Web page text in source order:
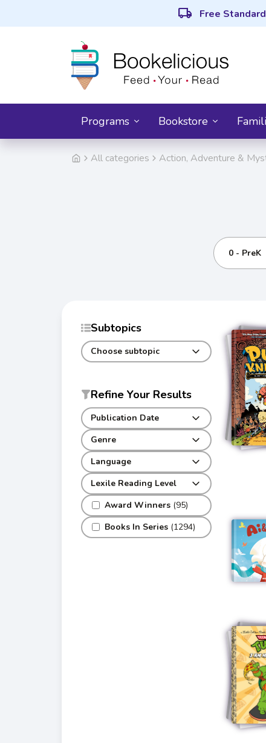
local_shipping Free
Programs Bookstore
All categories Action, Adventure &
0 - PreK
Subtopics
Choose subtopic
Refine Your Results
Publication Date
Genre
Award Winners (95)
Books In Series (1294)
Language
Lexile Reading Level